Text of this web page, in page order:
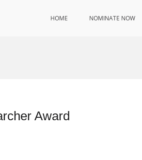
HOME NOMINATE NOW
Award